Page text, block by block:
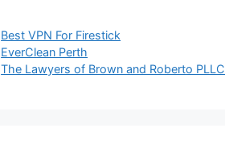
Categories
Best VPN For Firestick
EverClean Perth
The Lawyers of Brown and Roberto PLLC